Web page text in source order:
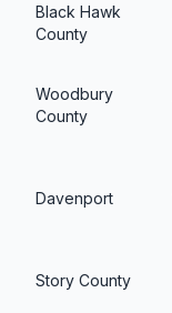
Black Hawk
County
Woodbury
County
Davenport
Story County